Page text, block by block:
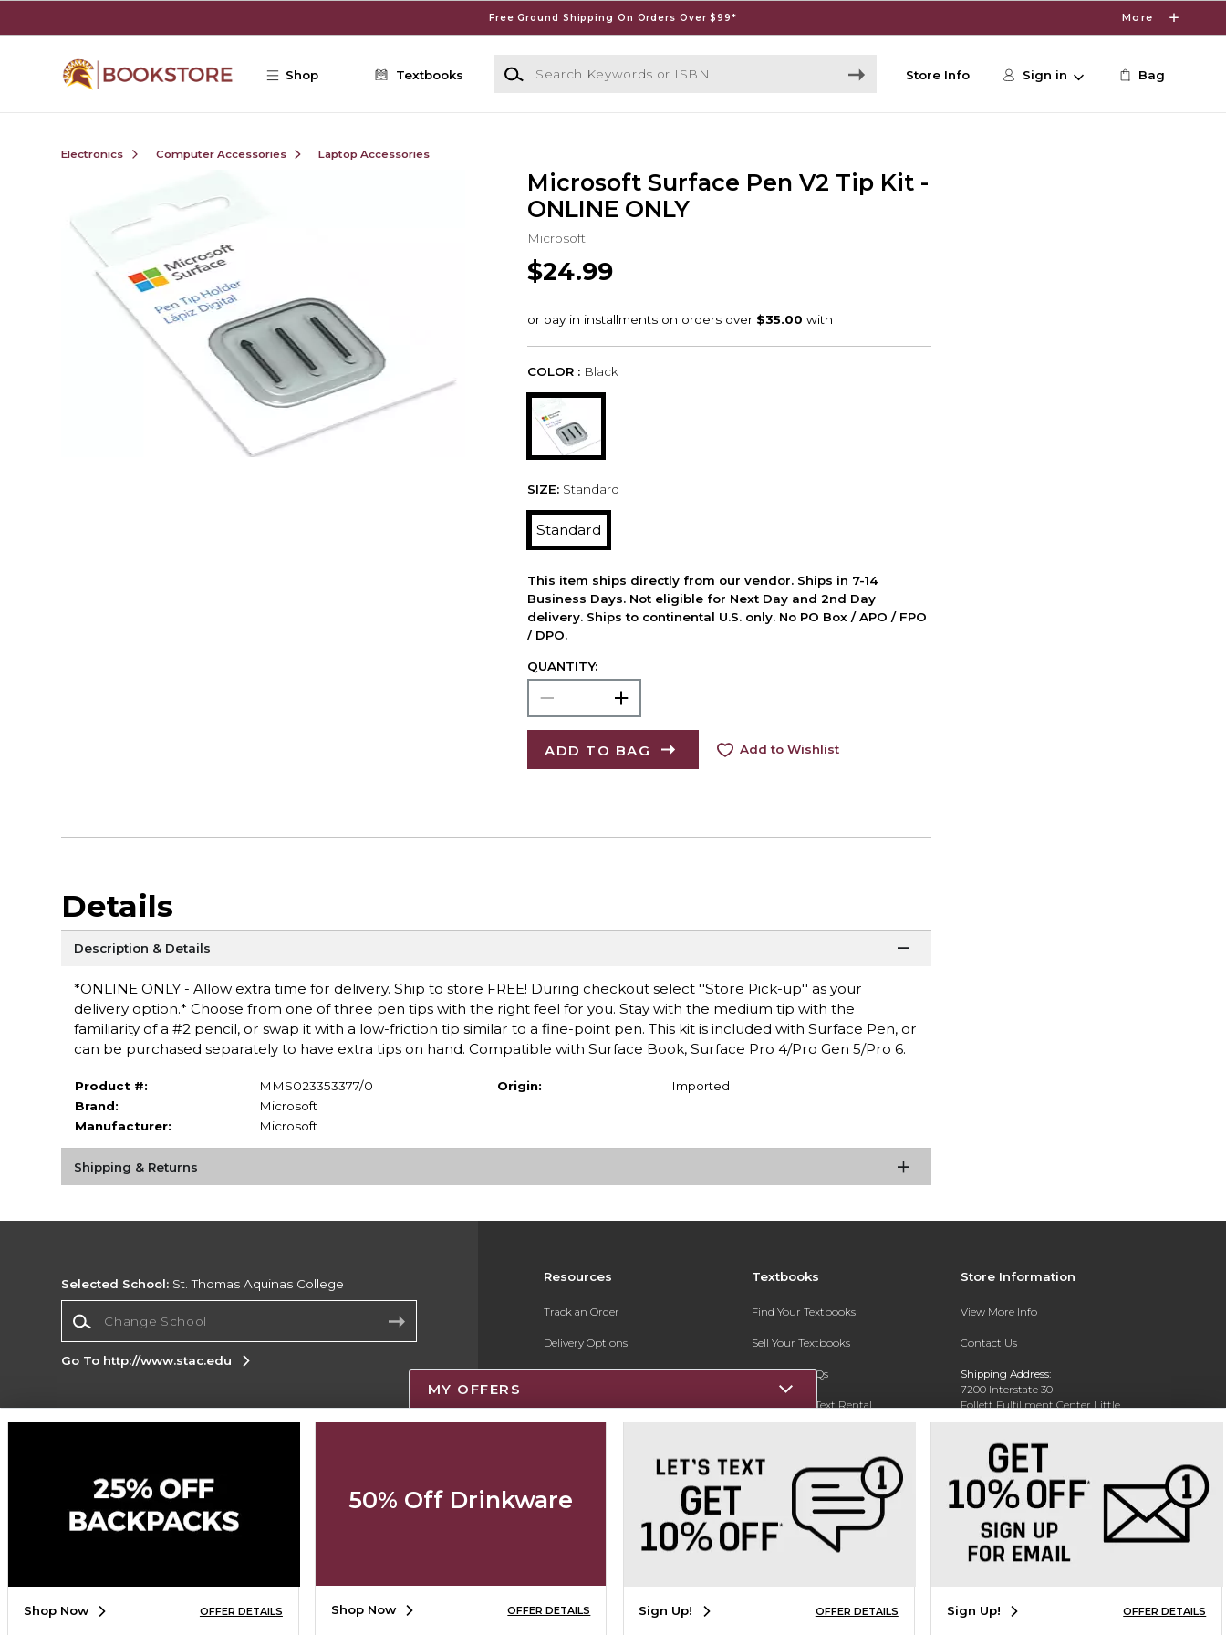
Free Ground Shipping On Orders Over $99* More
Shop Textbooks
Search Keywords or ISBN
Store Info Sign in Bag
Electronics Computer Accessories Laptop Accessories
Microsoft Surface Pen V2 Tip Kit -
ONLINE ONLY
Microsoft
$24.99
COLOR : Black
SIZE: Standard
Standard
This item ships directly from our vendor. Ships in 7-14
Business Days. Not eligible for Next Day and 2nd Day
delivery. Ships to continental U.S. only. No PO Box / APO / FPO
/ DPO.
QUANTITY:
ADD TO BAG Add to Wishlist
Details
Description & Details
*ONLINE ONLY - Allow extra time for delivery. Ship to store FREE! During checkout select ''Store Pick-up'' as your
delivery option.* Choose from one of three pen tips with the right feel for you. Stay with the medium tip with the
familiarity of a #2 pencil, or swap it with a low-friction tip similar to a fine-point pen. This kit is included with Surface Pen, or
can be purchased separately to have extra tips on hand. Compatible with Surface Book, Surface Pro 4/Pro Gen 5/Pro 6.
Product #:
MMS023353377/0
Brand:
Microsoft
Manufacturer:
Microsoft
Origin: Imported
Shipping & Returns
Resources
Track an Order
Delivery Options
Payments Accepted
New Students and Parents
Textbooks
Find Your Textbooks
Sell Your Textbooks
Textbook FAQs
Register for Text Rental
Store Information
View More Info
Contact Us
Shipping Address:
7200 Interstate 30
Follett Fulfillment Center Little
Rock
Phone: 800-381-5151
Selected School: St. Thomas Aquinas College
Go To http://www.stac.edu
Corporate Information
Do Not Sell My Info - CA only
Accessibility
SIGN UP FOR EMAIL
MY OFFERS
Shop Now OFFER DETAILS
50% Off Drinkware
Shop Now OFFER DETAILS Sign Up! OFFER DETAILS Sign Up! OFFER DETAILS